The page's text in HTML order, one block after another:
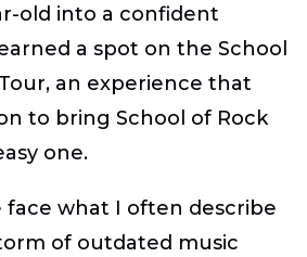
old into a confident
a spot on the School
an experience that
to bring School of Rock
one.
face what I often describe
of outdated music